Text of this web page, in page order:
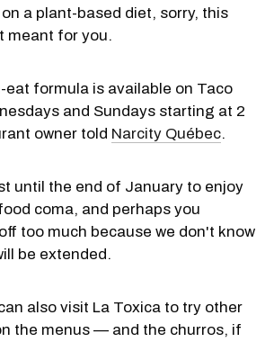
a plant-based diet, sorry, this
meant for you.
eat formula is available on Taco
and Sundays starting at 2
owner told Narcity Québec.
until the end of January to enjoy
coma, and perhaps you
too much because we don't know
be extended.
also visit La Toxica to try other
the menus — and the churros, if